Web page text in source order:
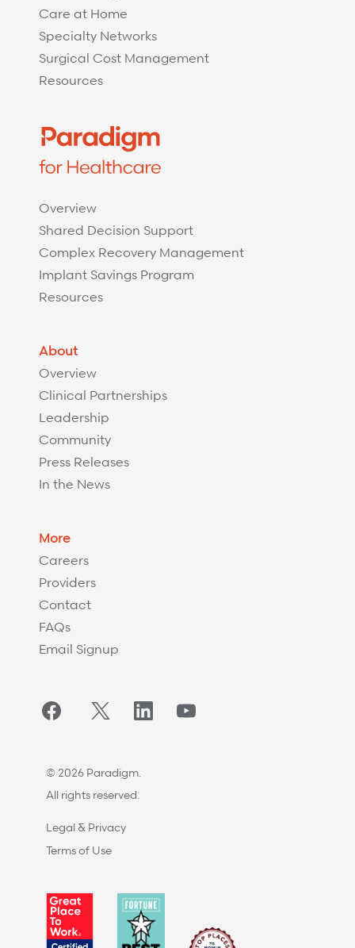
Care at Home
Specialty Networks
Surgical Cost Management
Resources
Overview
Shared Decision Support
Complex Recovery Management
Implant Savings Program
Resources
About
Overview
Clinical Partnerships
Leadership
Community
Press Releases
In the News
More
Careers
Providers
Contact
FAQs
Email Signup
FacebookTwitter/XLinkedInYouTube
© 2026 Paradigm.
All rights reserved.
Legal & Privacy
Terms of Use